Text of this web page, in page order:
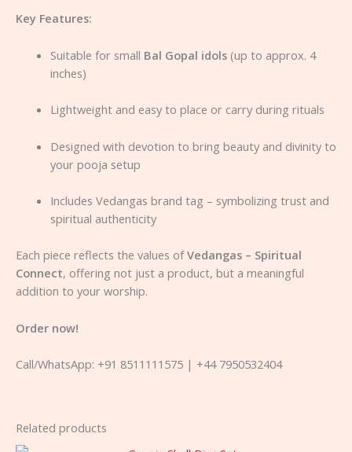
Key Features:
Suitable for small Bal Gopal idols(up to approx. 4
inches)
Lightweight and easy to place or carry during rituals
Designed with devotion to bring beauty and divinity to
your pooja setup
Includes Vedangas brand tag – symbolizing trust and
spiritual authenticity
Each piece reflects the values ofVedangas – Spiritual
Connect, offering not just a product, but a meaningful
addition to your worship.
Order now!
Call/WhatsApp: +91 8511111575 | +44 7950532404
Related products